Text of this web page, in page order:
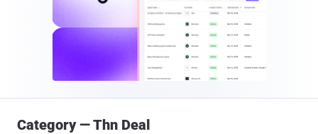
Category — Thn Deal